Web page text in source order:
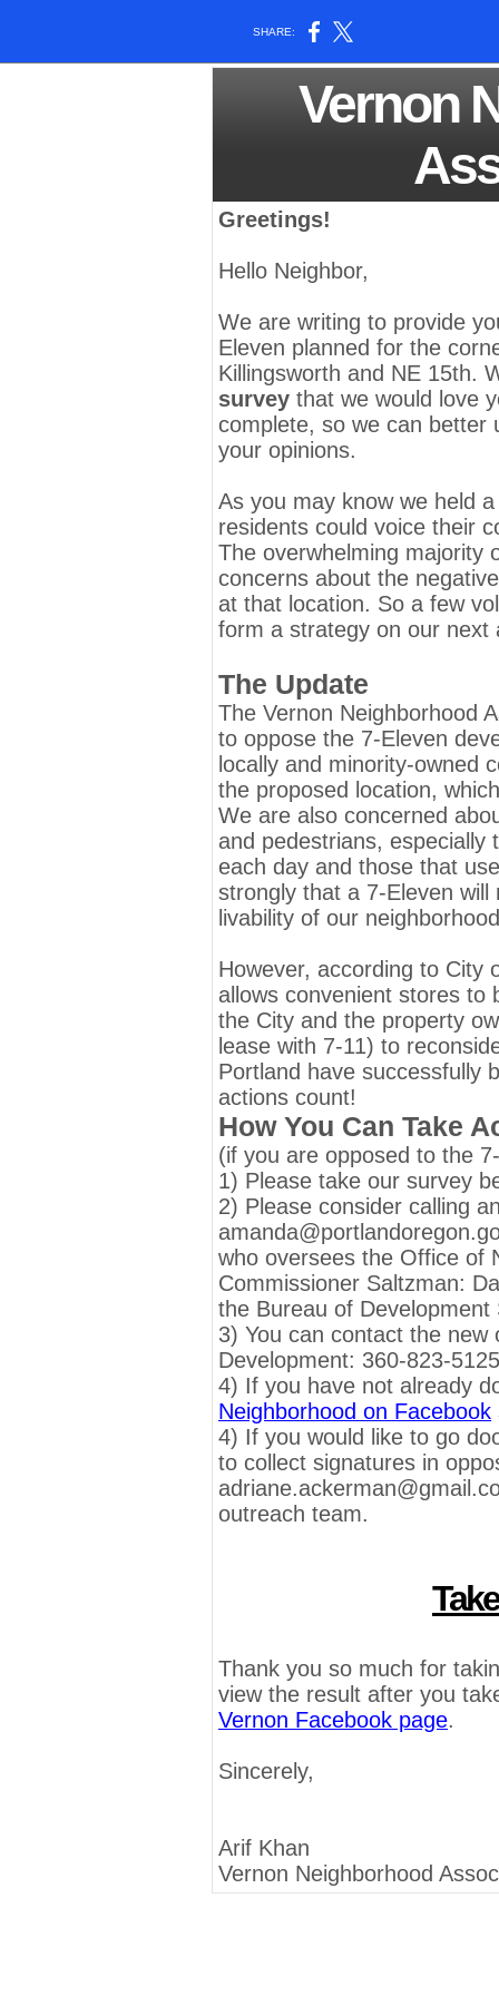
SHARE:
Vernon
Greetings!
Hello Neighbor,
We are writing to provide
Eleven planned for the
Killingsworth and NE 15th.
survey that we would love
complete, so we can better
your opinions.
As you may know we held
residents could voice their
The overwhelming majority
concerns about the
at that location. So a few
form a strategy on our next
The Update
The Vernon Neighborhood
to oppose the 7-Eleven
locally and minority-owned
the proposed location,
We are also concerned
and pedestrians, especially
each day and those that
strongly that a 7-Eleven
livability of our
However, according to City
allows convenient stores to
the City and the property
lease with 7-11) to
Portland have successfully
actions count!
How You Can Take
(if you are opposed to the
1) Please take our survey
2) Please consider calling
who oversees the Office of
Commissioner Saltzman:
the Bureau of
3) You can contact the
Development: 360-823-5125
4) If you have not already
Neighborhood on Facebook
4) If you would like to go
to collect signatures in
outreach team.
Thank you so much for
view the result after you
Vernon Facebook page.
Sincerely,
Arif Khan
Vernon Neighborhood